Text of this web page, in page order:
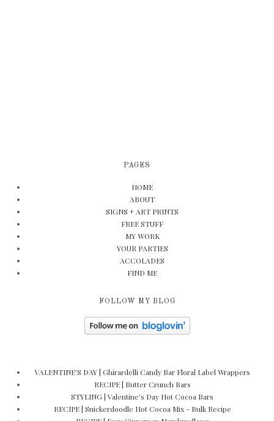
PAGES
HOME
ABOUT
SIGNS + ART PRINTS
FREE STUFF
MY WORK
YOUR PARTIES
ACCOLADES
FIND ME
FOLLOW MY BLOG
VALENTINE'S DAY | Ghirardelli Candy Bar Floral Label Wrappers
RECIPE | Butter Crunch Bars
STYLING | Valentine's Day Hot Cocoa Bars
RECIPE | Snickerdoodle Hot Cocoa Mix - Bulk Recipe